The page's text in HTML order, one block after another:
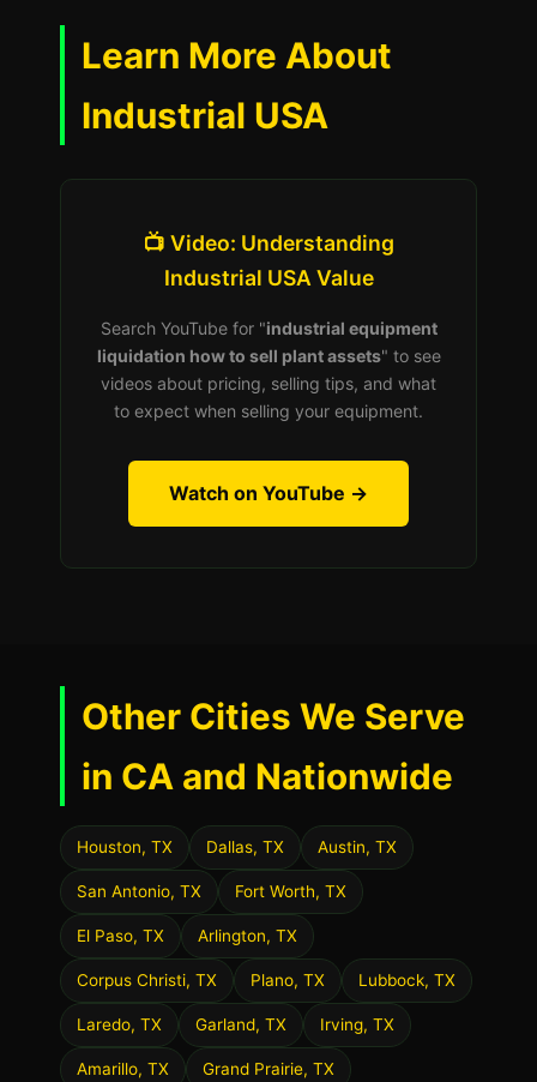
Learn More About
Industrial USA
📺 Video: Understanding
Industrial USA Value
Search YouTube for "industrial equipment
liquidation how to sell plant assets" to see
videos about pricing, selling tips, and what
to expect when selling your equipment.
Watch on YouTube →
Other Cities We Serve
in CA and Nationwide
Houston, TX Dallas, TX Austin, TX
San Antonio, TX Fort Worth, TX
El Paso, TX Arlington, TX
Corpus Christi, TX Plano, TX Lubbock, TX
Laredo, TX Garland, TX Irving, TX
Amarillo, TX Grand Prairie, TX